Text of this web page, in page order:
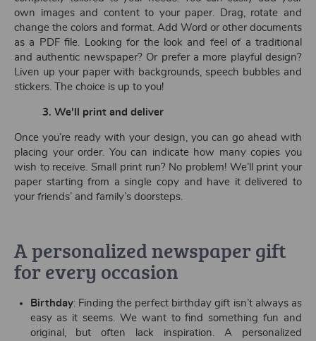
own images and content to your paper. Drag, rotate and
change the colors and format. Add Word or other documents
as a PDF file. Looking for the look and feel of a traditional
and authentic newspaper? Or prefer a more playful design?
Liven up your paper with backgrounds, speech bubbles and
stickers. The choice is up to you!
3. We'll print and deliver
Once you’re ready with your design, you can go ahead with
placing your order. You can indicate how many copies you
wish to receive. Small print run? No problem! We’ll print your
paper starting from a single copy and have it delivered to
your friends’ and family’s doorsteps.
A personalized newspaper gift
for every occasion
Birthday: Finding the perfect birthday gift isn’t always as
easy as it seems. We want to find something fun and
original, but often lack inspiration. A personalized